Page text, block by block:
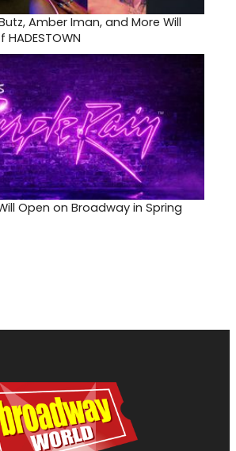
Amber Iman, and More Will
Will Open on Broadway in Spring